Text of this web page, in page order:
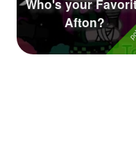
Who's your
Afton?